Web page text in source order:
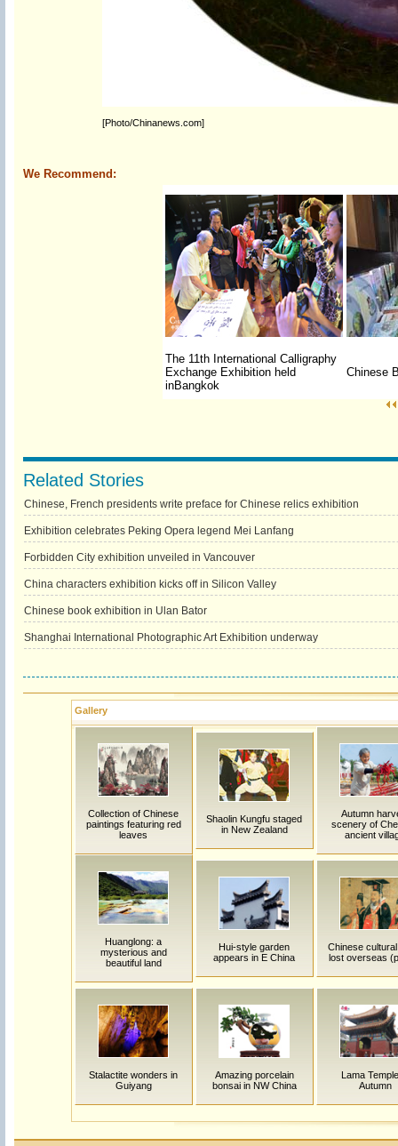
[Photo/Chinanews.com]
We Recommend:
The 11th International Calligraphy
Exchange Exhibition held
inBangkok
Chinese
Related Stories
Chinese, French presidents write preface for Chinese relics exhibition
Exhibition celebrates Peking Opera legend Mei Lanfang
Forbidden City exhibition unveiled in Vancouver
China characters exhibition kicks off in Silicon Valley
Chinese book exhibition in Ulan Bator
Shanghai International Photographic Art Exhibition underway
Gallery
Collection of Chinese
paintings featuring red
leaves
Shaolin Kungfu staged
in New Zealand
Autumn
scenery of
ancient
Huanglong: a
mysterious and
beautiful land
Hui-style garden
appears in E China
Chinese
lost overseas
Stalactite wonders in
Guiyang
Amazing porcelain
bonsai in NW China
Lama
Autumn